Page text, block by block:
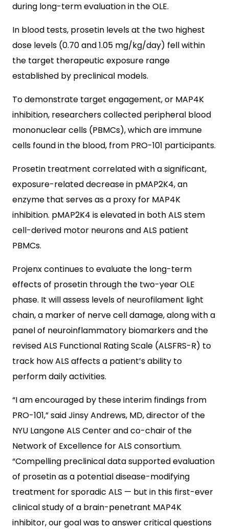
during long-term evaluation in the OLE.
In blood tests, prosetin levels at the two highest
dose levels (0.70 and 1.05 mg/kg/day) fell within
the target therapeutic exposure range
established by preclinical models.
To demonstrate target engagement, or MAP4K
inhibition, researchers collected peripheral blood
mononuclear cells (PBMCs), which are immune
cells found in the blood, from PRO-101 participants.
Prosetin treatment correlated with a significant,
exposure-related decrease in pMAP2K4, an
enzyme that serves as a proxy for MAP4K
inhibition. pMAP2K4 is elevated in both ALS stem
cell-derived motor neurons and ALS patient
PBMCs.
Projenx continues to evaluate the long-term
effects of prosetin through the two-year OLE
phase. It will assess levels of neurofilament light
chain, a marker of nerve cell damage, along with a
panel of neuroinflammatory biomarkers and the
revised ALS Functional Rating Scale (ALSFRS-R) to
track how ALS affects a patient’s ability to
perform daily activities.
“I am encouraged by these interim findings from
PRO-101,” said Jinsy Andrews, MD, director of the
NYU Langone ALS Center and co-chair of the
Network of Excellence for ALS consortium.
“Compelling preclinical data supported evaluation
of prosetin as a potential disease-modifying
treatment for sporadic ALS — but in this first-ever
clinical study of a brain-penetrant MAP4K
inhibitor, our goal was to answer critical questions